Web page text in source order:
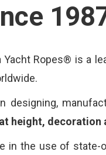
Yacht Ropes® is a
designing,
height, decoration
in the use of